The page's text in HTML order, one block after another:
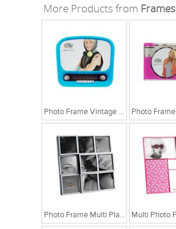
More Products from Frames
Photo Frame Vintage Radio Blue
Photo Frame Multi Plastic Black